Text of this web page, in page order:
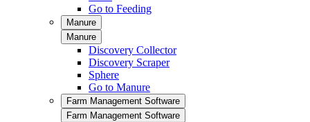
Go to Feeding
Manure
Manure
Discovery Collector
Discovery Scraper
Sphere
Go to Manure
Farm Management Software
Farm Management Software